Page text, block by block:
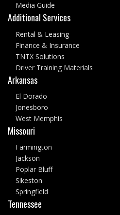
Media Guide
Additional Services
Rental & Leasing
Finance & Insurance
TNTX Solutions
Driver Training Materials
Arkansas
El Dorado
Jonesboro
West Memphis
Missouri
Farmington
Jackson
Poplar Bluff
Sikeston
Springfield
Tennessee